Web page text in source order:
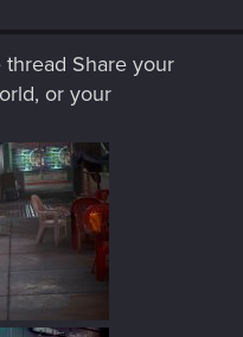
thread Share your
or your